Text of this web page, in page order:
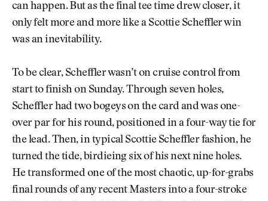
can happen. But as the final tee time drew closer, it
only felt more and more like a Scottie Scheffler win
was an inevitability.
To be clear, Scheffler wasn’t on cruise control from
start to finish on Sunday. Through seven holes,
Scheffler had two bogeys on the card and was one-
over par for his round, positioned in a four-way tie for
the lead. Then, in typical Scottie Scheffler fashion, he
turned the tide, birdieing six of his next nine holes.
He transformed one of the most chaotic, up-for-grabs
final rounds of any recent Masters into a four-stroke